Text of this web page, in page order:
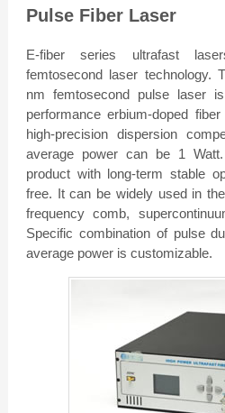
Pulse Fiber Laser
E-fiber series ultrafast
femtosecond laser technology.
nm femtosecond pulse laser
performance erbium-doped
high-precision dispersion
average power can be 1
product with long-term stable
free. It can be widely used in
frequency comb,
Specific combination of pulse
average power is customizable.